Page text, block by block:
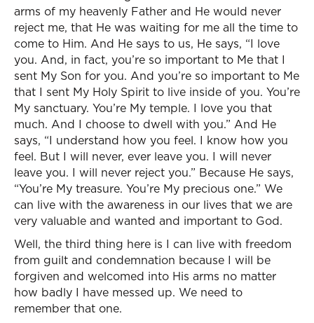
arms of my heavenly Father and He would never
reject me, that He was waiting for me all the time to
come to Him. And He says to us, He says, “I love
you. And, in fact, you’re so important to Me that I
sent My Son for you. And you’re so important to Me
that I sent My Holy Spirit to live inside of you. You’re
My sanctuary. You’re My temple. I love you that
much. And I choose to dwell with you.” And He
says, “I understand how you feel. I know how you
feel. But I will never, ever leave you. I will never
leave you. I will never reject you.” Because He says,
“You’re My treasure. You’re My precious one.” We
can live with the awareness in our lives that we are
very valuable and wanted and important to God.
Well, the third thing here is I can live with freedom
from guilt and condemnation because I will be
forgiven and welcomed into His arms no matter
how badly I have messed up. We need to
remember that one.